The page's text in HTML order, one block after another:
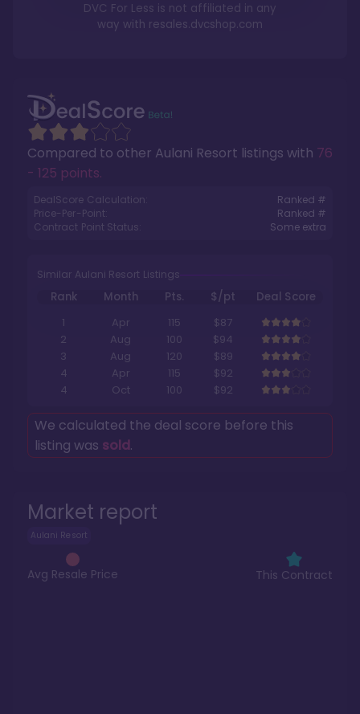
Market report
Aulani Resort
Avg Resale Price This Contract
Compared to other Aulani Resort listings with 76
- 125 points.
DealScore Calculation:
Ranked #
Price-Per-Point:
Ranked #
Contract Point Status:
Some extra
Similar Aulani Resort Listings
Rank Month Pts. $/pt
Deal Score
1
Apr 115
$87
2
Aug 100
$94
3
Aug 120
$89
4
Apr 115
$92
4
Oct 100 $92
We calculated the deal score before this
listing was sold.
DVC For Less is not affiliated in any
way with resales.dvcshop.com